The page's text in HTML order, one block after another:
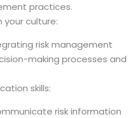
practices.
your culture:
risk management
making processes and
skills:
risk information